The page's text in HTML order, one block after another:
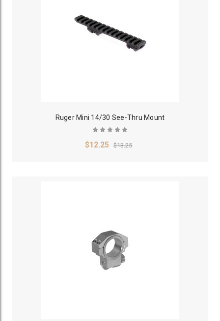
Ruger Mini 14/30 See-Thru Mount
$12.25 $13.25